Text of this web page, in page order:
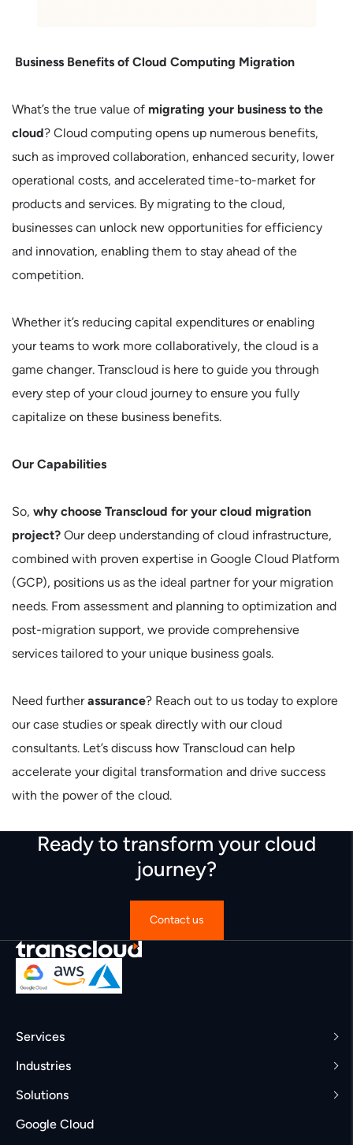
Business Benefits of Cloud Computing Migration
What’s the true value of migrating your business to the
cloud? Cloud computing opens up numerous benefits,
such as improved collaboration, enhanced security, lower
operational costs, and accelerated time-to-market for
products and services. By migrating to the cloud,
businesses can unlock new opportunities for efficiency
and innovation, enabling them to stay ahead of the
competition.
Whether it’s reducing capital expenditures or enabling
your teams to work more collaboratively, the cloud is a
game changer. Transcloud is here to guide you through
every step of your cloud journey to ensure you fully
capitalize on these business benefits.
Our Capabilities
So, why choose Transcloud for your cloud migration
project? Our deep understanding of cloud infrastructure,
combined with proven expertise in Google Cloud Platform
(GCP), positions us as the ideal partner for your migration
needs. From assessment and planning to optimization and
post-migration support, we provide comprehensive
services tailored to your unique business goals.
Need furtherassurance? Reach out to us today to explore
our case studies or speak directly with our cloud
consultants. Let’s discuss how Transcloud can help
accelerate your digital transformation and drive success
with the power of the cloud.
Ready to transform your cloud
journey?
Contact us
Services
Industries
Solutions
Google Cloud